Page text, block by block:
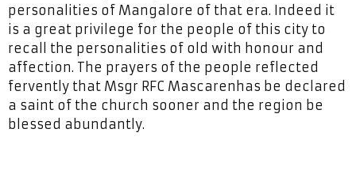
personalities of Mangalore of that era. Indeed it
is a great privilege for the people of this city to
recall the personalities of old with honour and
affection. The prayers of the people reflected
fervently that Msgr RFC Mascarenhas be declared
a saint of the church sooner and the region be
blessed abundantly.